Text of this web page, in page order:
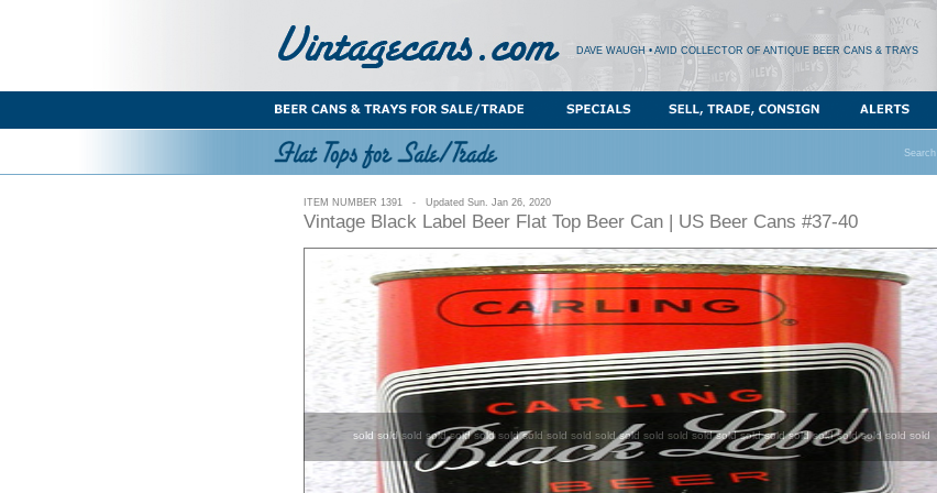
DAVE WAUGH • AVID COLLECTOR OF ANTIQUE BEER CANS & TRAYS
Search
ITEM NUMBER 1391 - Updated Sun. Jan 26, 2020
Vintage Black Label Beer Flat Top Beer Can | US Beer Cans #37-40
sold sold sold sold sold sold sold sold sold sold sold sold sold sold sold sold sold sold sold sold sold sold sold sold